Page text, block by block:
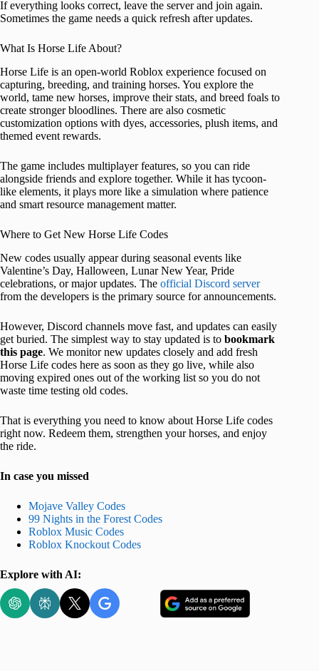
If everything looks correct, leave the server and join again.
Sometimes the game needs a quick refresh after updates.
What Is Horse Life About?
Horse Life is an open-world Roblox experience focused on
capturing, breeding, and training horses. You explore the
world, tame new horses, improve their stats, and breed foals to
create stronger bloodlines. There are also cosmetic
customization options with dyes, accessories, plush items, and
themed event rewards.
The game includes multiplayer features, so you can ride
alongside friends and explore together. While it has tycoon-
like elements, it plays more like a simulation where patience
and smart resource management matter.
Where to Get New Horse Life Codes
New codes usually appear during seasonal events like
Valentine’s Day, Halloween, Lunar New Year, Pride
celebrations, or major updates. The official Discord server
from the developers is the primary source for announcements.
However, Discord channels move fast, and updates can easily
get buried. The simplest way to stay updated is to bookmark
this page. We monitor new updates closely and add fresh
Horse Life codes here as soon as they go live, while also
moving expired ones out of the working list so you do not
waste time testing old codes.
That is everything you need to know about Horse Life codes
right now. Redeem them, strengthen your horses, and enjoy
the ride.
In case you missed
Mojave Valley Codes
99 Nights in the Forest Codes
Roblox Music Codes
Roblox Knockout Codes
Explore with AI: